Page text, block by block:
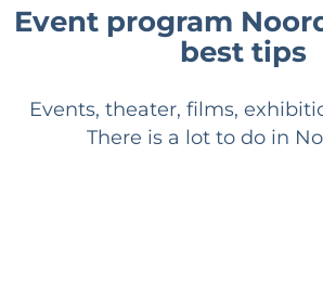
Event program
best tips
Events, theater, films,
There is a lot to do in